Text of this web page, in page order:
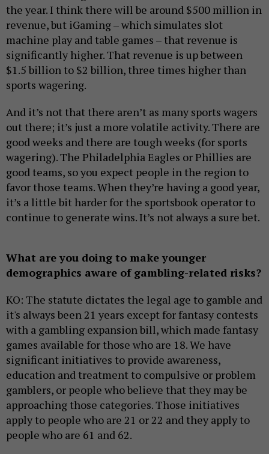
the year. I think there will be around $500 million in
revenue, but iGaming – which simulates slot
machine play and table games – that revenue is
significantly higher. That revenue is up between
$1.5 billion to $2 billion, three times higher than
sports wagering.
And it’s not that there aren’t as many sports wagers
out there; it’s just a more volatile activity. There are
good weeks and there are tough weeks (for sports
wagering). The Philadelphia Eagles or Phillies are
good teams, so you expect people in the region to
favor those teams. When they’re having a good year,
it’s a little bit harder for the sportsbook operator to
continue to generate wins. It’s not always a sure bet.
What are you doing to make younger
demographics aware of gambling-related risks?
KO: The statute dictates the legal age to gamble and
it's always been 21 years except for fantasy contests
with a gambling expansion bill, which made fantasy
games available for those who are 18. We have
significant initiatives to provide awareness,
education and treatment to compulsive or problem
gamblers, or people who believe that they may be
approaching those categories. Those initiatives
apply to people who are 21 or 22 and they apply to
people who are 61 and 62.